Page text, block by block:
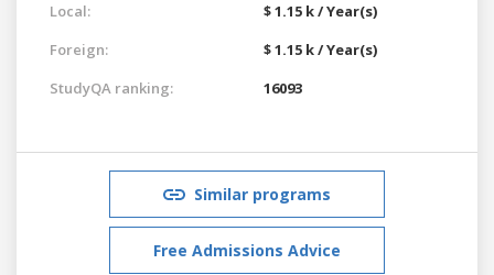
Local:
$ 1.15 k / Year(s)
Foreign:
$ 1.15 k / Year(s)
StudyQA ranking:
16093
Similar programs
Free Admissions Advice